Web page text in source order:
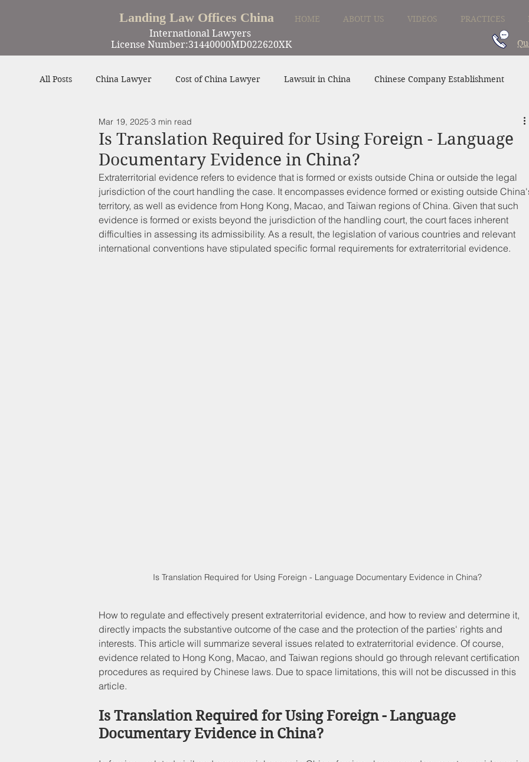
HOME ABOUT US VIDEOS PRACTICES
Landing Law Offices China
International Lawyers
License Number:31440000MD022620XK
All Posts China Lawyer Cost of China Lawyer Lawsuit in China Chinese Company Establishment
Work in China Criminal Defense in China China Supplier
Winning Cases Contract Other
Is Translation Required for Using Foreign - Language
Documentary Evidence in China?
Mar 19, 2025 3 min read
Extraterritorial evidence refers to evidence that is formed or exists outside China or outside the legal
jurisdiction of the court handling the case. It encompasses evidence formed or existing outside
territory, as well as evidence from Hong Kong, Macao, and Taiwan regions of China. Given that such
evidence is formed or exists beyond the jurisdiction of the handling court, the court faces inherent
difficulties in assessing its admissibility. As a result, the legislation of various countries and relevant
international conventions have stipulated specific formal requirements for extraterritorial evidence.
Is Translation Required for Using Foreign - Language Documentary Evidence in China?
How to regulate and effectively present extraterritorial evidence, and how to review and determine it,
directly impacts the substantive outcome of the case and the protection of the parties' rights and
interests. This article will summarize several issues related to extraterritorial evidence. Of course,
evidence related to Hong Kong, Macao, and Taiwan regions should go through relevant certification
procedures as required by Chinese laws. Due to space limitations, this will not be discussed in this
article.
Is Translation Required for Using Foreign - Language
Documentary Evidence in China?